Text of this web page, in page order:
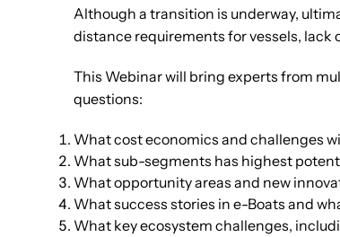
Although a transition is underway,
distance requirements for vessels,
This Webinar will bring experts from
questions:
What cost economics and challenges
What sub-segments has highest
What opportunity areas and new
What success stories in e-Boats and
What key ecosystem challenges,